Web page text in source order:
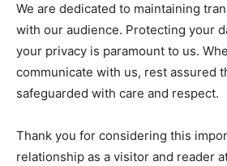
We are dedicated to maintaining
with our audience. Protecting your
your privacy is paramount to us.
communicate with us, rest assured
safeguarded with care and respect.
Thank you for considering this
relationship as a visitor and reader